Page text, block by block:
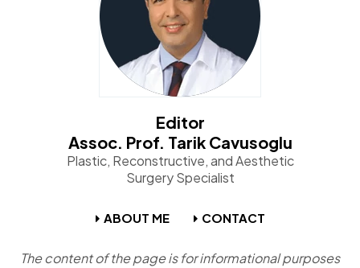
Editor
Assoc. Prof. Tarik Cavusoglu
Plastic, Reconstructive, and Aesthetic
Surgery Specialist
ABOUT ME CONTACT
The content of the page is for informational purposes